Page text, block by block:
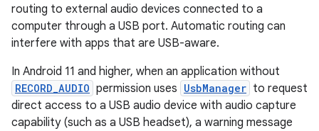
routing to external audio devices connected to a
computer through a USB port. Automatic routing can
interfere with apps that are USB-aware.
In Android 11 and higher, when an application without
RECORD_AUDIO permission uses UsbManager to request
direct access to a USB audio device with audio capture
capability (such as a USB headset), a warning message